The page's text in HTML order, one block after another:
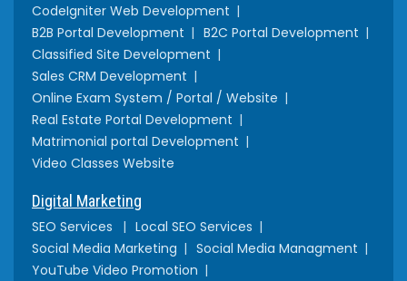
CodeIgniter Web Development
B2B Portal Development
B2C Portal Development
Classified Site Development
Sales CRM Development
Online Exam System / Portal / Website
Real Estate Portal Development
Matrimonial portal Development
Video Classes Website
Digital Marketing
SEO Services
Local SEO Services
Social Media Marketing
Social Media Managment
YouTube Video Promotion